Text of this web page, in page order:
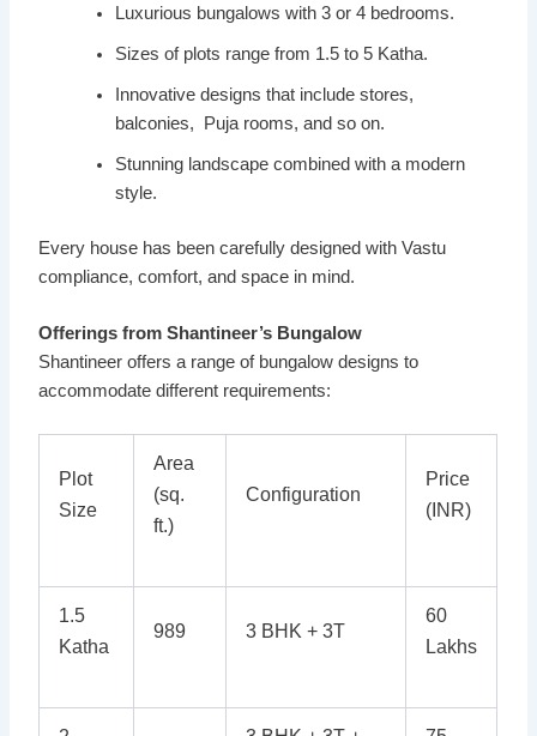
Luxurious bungalows with 3 or 4 bedrooms.
Sizes of plots range from 1.5 to 5 Katha.
Innovative designs that include stores,
balconies, Puja rooms, and so on.
Stunning landscape combined with a modern
style.
Every house has been carefully designed with Vastu
compliance, comfort, and space in mind.
Offerings from Shantineer’s Bungalow
Shantineer offers a range of bungalow designs to
accommodate different requirements:
Plot
Size
Area
(sq.
ft.)
Configuration
Price
(INR)
1.5
Katha
989 3 BHK + 3T
60
Lakhs